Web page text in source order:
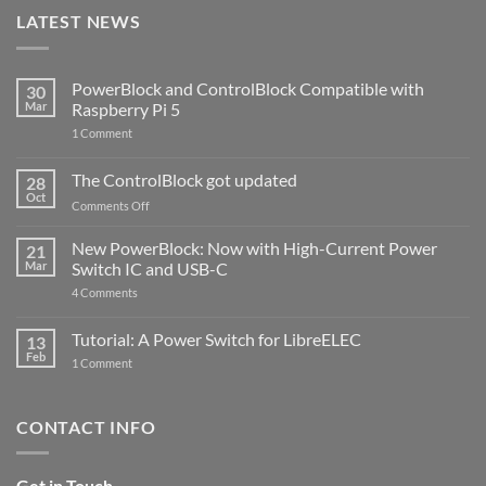
LATEST NEWS
30
Mar
PowerBlock and ControlBlock Compatible with
Raspberry Pi 5
1 Commenton
ControlBlock
Compatible
with
5
28
Oct
The ControlBlock got updated
Comments Offon
ControlBlock
got
updated
21
Mar
New PowerBlock: Now with High-Current Power
Switch IC and USB-C
4 Comments
Now
with
and
13
Feb
Tutorial: A Power Switch for LibreELEC
1 Commenton
for
CONTACT INFO